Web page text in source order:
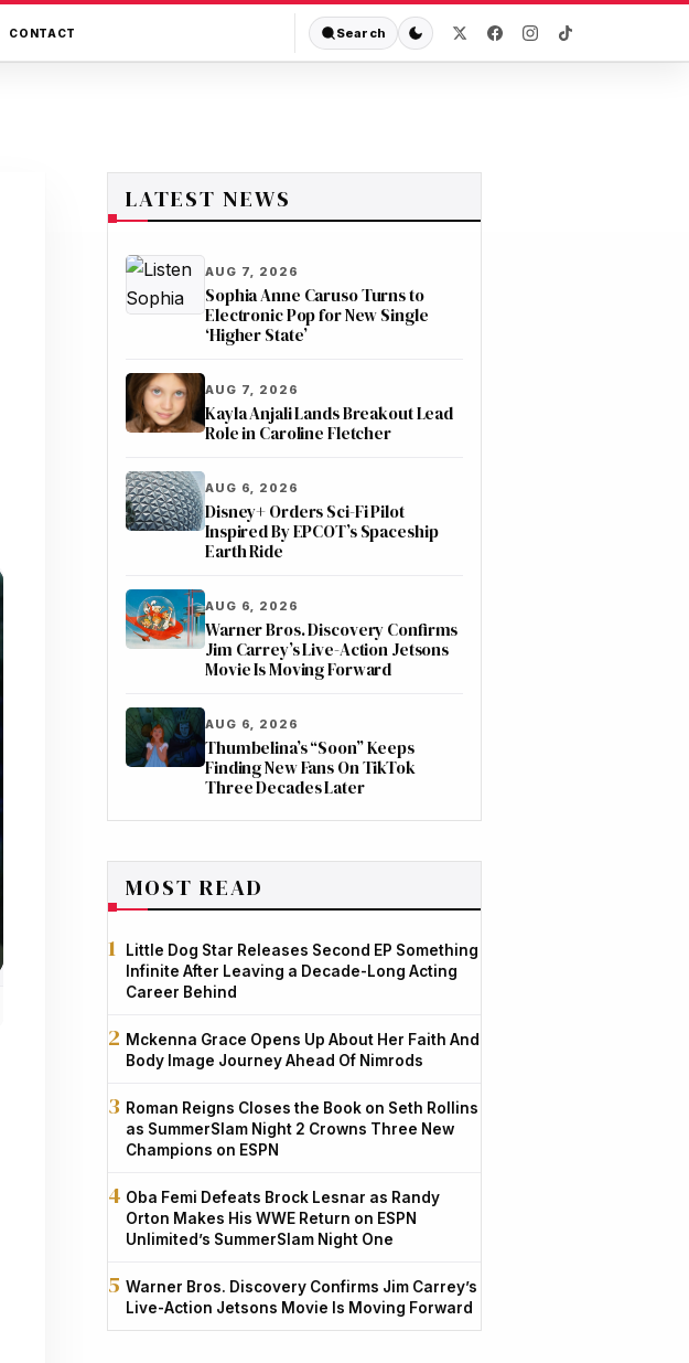
CONTACT Search
LATEST NEWS
AUG 7, 2026
Sophia Anne Caruso Turns to
Electronic Pop for New Single
‘Higher State’
AUG 7, 2026
Kayla Anjali Lands Breakout Lead
Role in Caroline Fletcher
AUG 6, 2026
Disney+ Orders Sci-Fi Pilot
Inspired By EPCOT’s Spaceship
Earth Ride
AUG 6, 2026
Warner Bros. Discovery Confirms
Jim Carrey’s Live-Action Jetsons
Movie Is Moving Forward
AUG 6, 2026
Thumbelina’s “Soon” Keeps
Finding New Fans On TikTok
Three Decades Later
MOST READ
Little Dog Star Releases Second EP Something
Infinite After Leaving a Decade-Long Acting
Career Behind
Mckenna Grace Opens Up About Her Faith And
Body Image Journey Ahead Of Nimrods
Roman Reigns Closes the Book on Seth Rollins
as SummerSlam Night 2 Crowns Three New
Champions on ESPN
Oba Femi Defeats Brock Lesnar as Randy
Orton Makes His WWE Return on ESPN
Unlimited’s SummerSlam Night One
Warner Bros. Discovery Confirms Jim Carrey’s
Live-Action Jetsons Movie Is Moving Forward